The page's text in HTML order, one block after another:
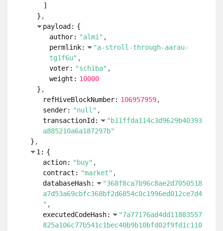
]
}
payload: {
author: "almi"
permlink:
"a-stroll-through-aarau-
tg1f6u"
voter: "schiba"
weight: 10000
}
refHiveBlockNumber: 106957959
sender: "null"
transactionId:
"b11ffda114c3d9629b40393
a885210a6a187297b"
}
1: {
action: "buy"
contract: "market"
databaseHash:
"368f8ca7b96c8ae2d7050518
a7d53a69cbfc368bf2d6854c0c1996ed012ce7d4
"
executedCodeHash:
"7a77176ad4dd11883557
825a106c77b541c1bec40b9b10bfd02f9fd1c110